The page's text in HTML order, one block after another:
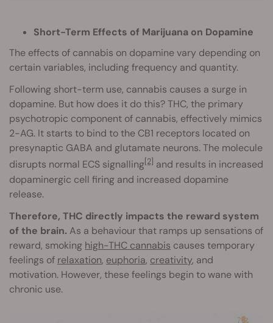
Short-Term Effects of Marijuana on Dopamine
The effects of cannabis on dopamine vary depending on
certain variables, including frequency and quantity.
Following short-term use, cannabis causes a surge in
dopamine. But how does it do this? THC, the primary
psychotropic component of cannabis, effectively mimics
2-AG. It starts to bind to the CB1 receptors located on
presynaptic GABA and glutamate neurons. The molecule
disrupts normal ECS signalling[2] and results in increased
dopaminergic cell firing and increased dopamine
release.
Therefore, THC directly impacts the reward system
of the brain. As a behaviour that ramps up sensations of
reward, smoking high-THC cannabis causes temporary
feelings of relaxation, euphoria, creativity, and
motivation. However, these feelings begin to wane with
chronic use.